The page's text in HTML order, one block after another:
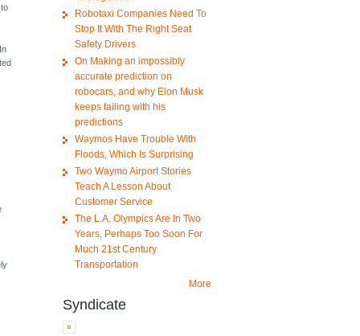
Robotaxi Companies Need To
Stop It With The Right Seat
Safety Drivers
On Making an impossibly
accurate prediction on
robocars, and why Elon Musk
keeps failing with his
predictions
Waymos Have Trouble With
Floods, Which Is Surprising
Two Waymo Airport Stories
Teach A Lesson About
Customer Service
The L.A. Olympics Are In Two
Years, Perhaps Too Soon For
Much 21st Century
Transportation
More
Syndicate